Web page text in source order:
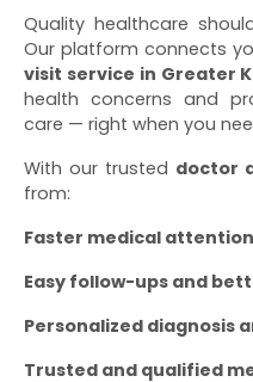
Quality healthcare
Our platform connects
visit service in Greater
health concerns and
care — right when you
With our trusted doctor
from:
Faster medical
Easy follow-ups and
Personalized diagnosis
Trusted and qualified